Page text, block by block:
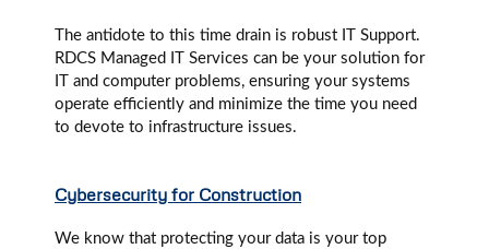
The antidote to this time drain is robust IT Support.
RDCS Managed IT Services can be your solution for
IT and computer problems, ensuring your systems
operate efficiently and minimize the time you need
to devote to infrastructure issues.
Cybersecurity for Construction
We know that protecting your data is your top